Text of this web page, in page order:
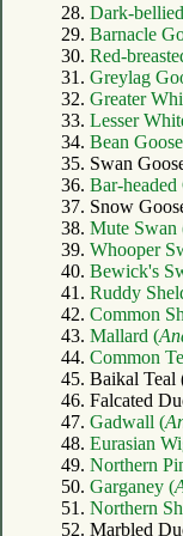
28. Dark-
29. Barnacle
30. Red-
31. Greylag
32. Greater
33. Lesser
34. Bean
35. Swan
36. Bar-headed
37. Snow
38. Mute Swan
39. Whooper
40. Bewick's
41. Ruddy
42. Common
43. Mallard (
44. Common
45. Baikal Teal
46. Falcated
47. Gadwall (
48. Eurasian
49. Northern
50. Garganey (
51. Northern
52. Marbled